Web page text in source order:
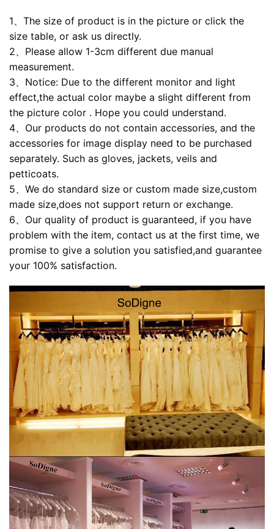
1、The size of product is in the picture or click the
size table, or ask us directly.
2、Please allow 1-3cm different due manual
measurement.
3、Notice: Due to the different monitor and light
effect,the actual color maybe a slight different from
the picture color . Hope you could understand.
4、Our products do not contain accessories, and the
accessories for image display need to be purchased
separately. Such as gloves, jackets, veils and
petticoats.
5、We do standard size or custom made size,custom
made size,does not support return or exchange.
6、Our quality of product is guaranteed, if you have
problem with the item, contact us at the first time, we
promise to give a solution you satisfied,and guarantee
your 100% satisfaction.